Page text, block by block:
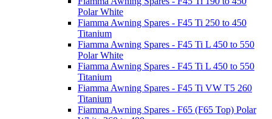
Polar White
Fiamma Awning Spares - F45 Ti 250 to 450
Titanium
Fiamma Awning Spares - F45 Ti L 450 to 550
Polar White
Fiamma Awning Spares - F45 Ti L 450 to 550
Titanium
Fiamma Awning Spares - F45 Ti VW T5 260
Titanium
Fiamma Awning Spares - F65 (F65 Top) Polar